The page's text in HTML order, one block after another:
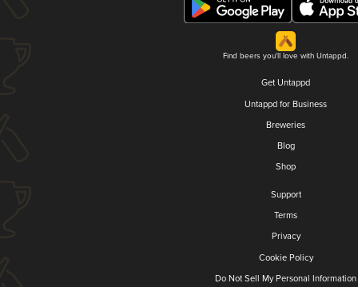
Find beers you'll love with Untappd.
Get Untappd
Untappd for Business
Breweries
Blog
Shop
Support
Terms
Privacy
Cookie Policy
Do Not Sell My Personal Information